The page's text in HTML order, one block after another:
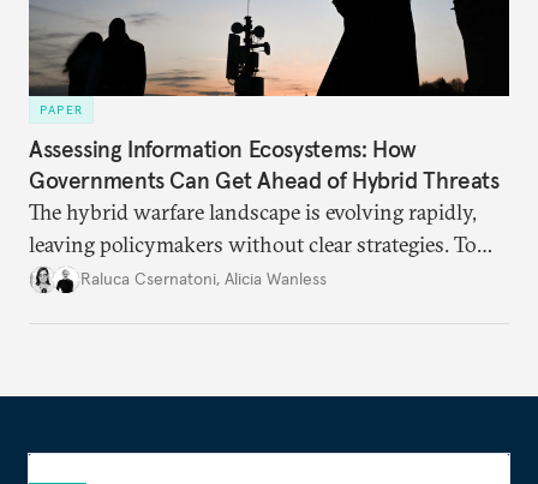
PAPER
Assessing Information Ecosystems: How
Governments Can Get Ahead of Hybrid Threats
The hybrid warfare landscape is evolving rapidly,
leaving policymakers without clear strategies. To
better inform their work in addressing emerging
Raluca Csernatoni, Alicia Wanless